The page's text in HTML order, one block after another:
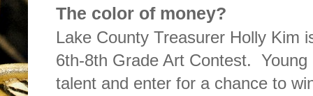
The color of money?
Lake County Treasurer Holly Kim
6th-8th Grade Art Contest.
talent and enter for a chance to